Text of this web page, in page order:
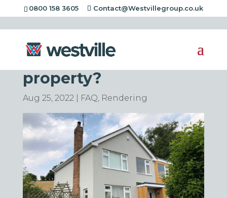
0800 158 3605 Contact@Westvillegroup.co.uk
Can Rendering be
removed from a
property?
Aug 25, 2022| FAQ, Rendering